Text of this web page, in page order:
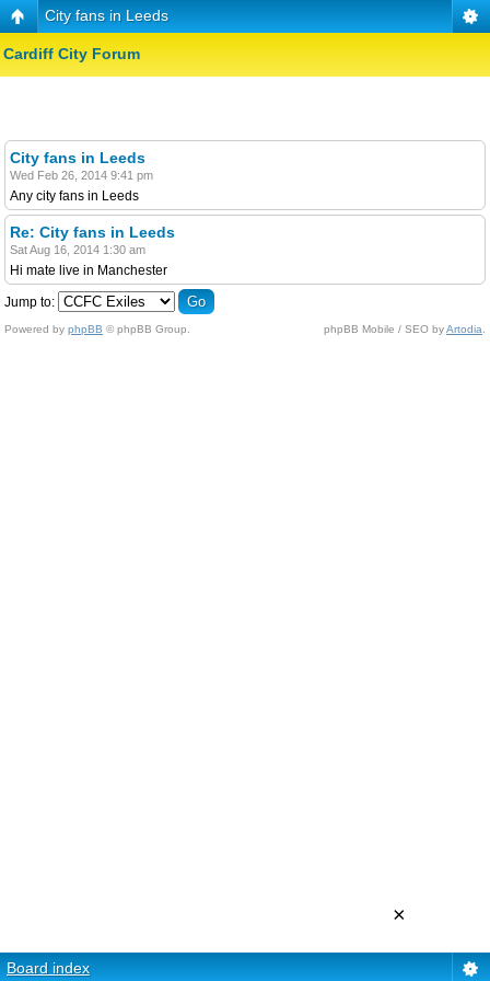
City fans in Leeds
Cardiff City Forum
City fans in Leeds
Wed Feb 26, 2014 9:41 pm
Any city fans in Leeds
Re: City fans in Leeds
Sat Aug 16, 2014 1:30 am
Hi mate live in Manchester
Jump to:
Powered by phpBB © phpBB Group. phpBB Mobile / SEO byArtodia
Board index
×